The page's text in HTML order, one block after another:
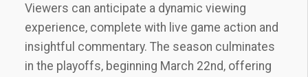
Viewers can anticipate a dynamic viewing
experience‚ complete with live game action and
insightful commentary. The season culminates
in the playoffs‚ beginning March 22nd‚ offering